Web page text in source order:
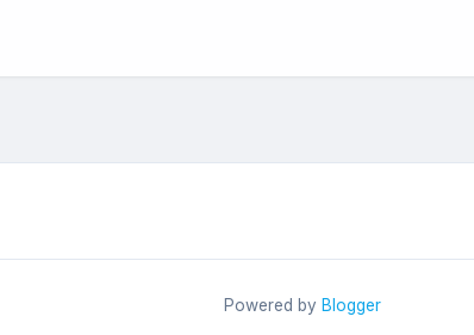
Powered by Blogger